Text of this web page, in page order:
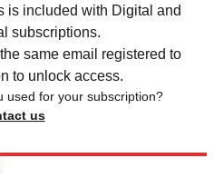
is included with Digital and
subscriptions.
same email registered to
to unlock access.
used for your subscription?
us